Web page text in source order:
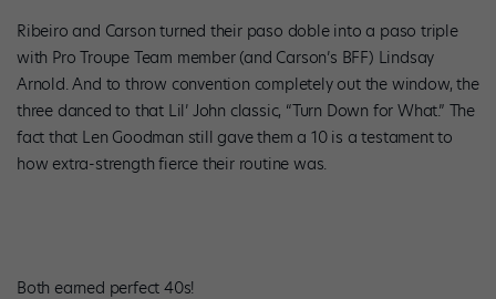
Ribeiro and Carson turned their paso doble into a paso triple
with Pro Troupe Team member (and Carson’s BFF) Lindsay
Arnold. And to throw convention completely out the window, the
three danced to that Lil’ John classic, “Turn Down for What.” The
fact that Len Goodman still gave them a 10 is a testament to
how extra-strength fierce their routine was.
Both earned perfect 40s!